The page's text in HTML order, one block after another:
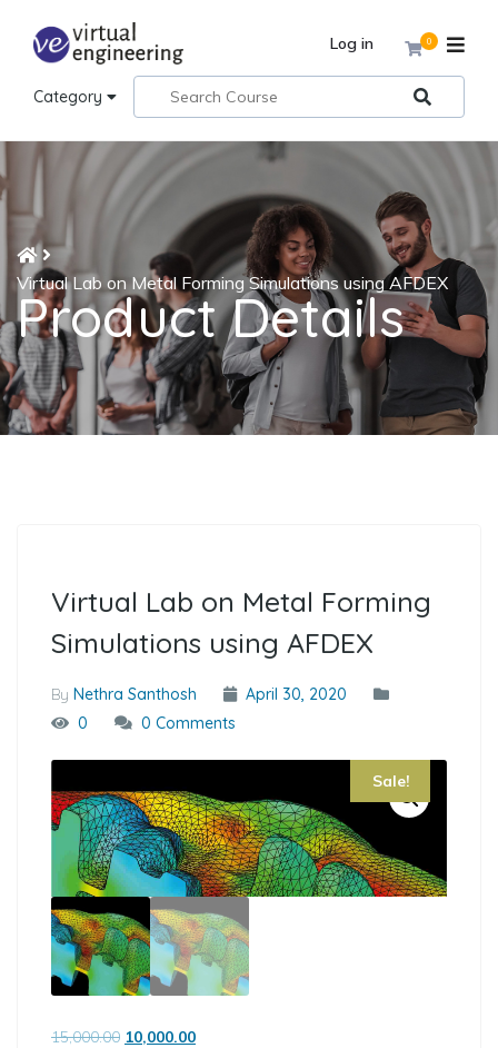
Category
0
Log in
Virtual Lab on Metal Forming Simulations using AFDEX
Product Details
Virtual Lab on Metal Forming
Simulations using AFDEX
By Nethra Santhosh
April 30, 2020
0
0 Comments
Sale!
15,000.00 Original price was: ₹15,000.00.
10,000.00Current price is: ₹10,000.00.